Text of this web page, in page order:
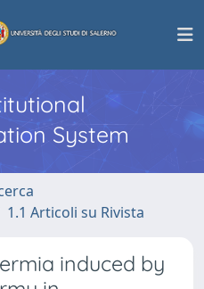
System
1.1 Articoli su Rivista
induced by